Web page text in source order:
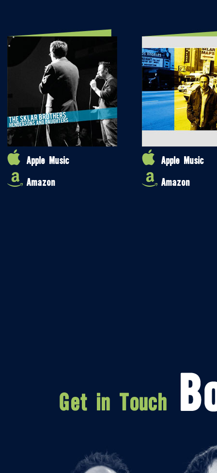
Apple Music
Amazon
Apple Music
Amazon